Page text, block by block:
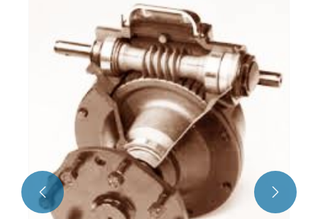
Angle Gearbox
View More >>
 